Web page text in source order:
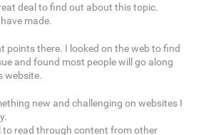
deal to find out about this topic.
made.
points there. I looked on the web to find
and found most people will go along
website.
new and challenging on websites I
to read through content from other